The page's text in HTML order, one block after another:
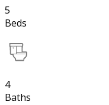
5
Beds
4
Baths